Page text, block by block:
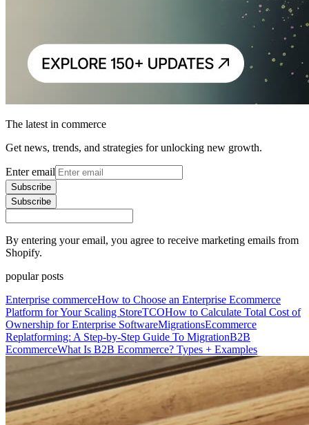
The latest in commerce
Get news, trends, and strategies for unlocking new growth.
Enter email
Subscribe
Subscribe
By entering your email, you agree to receive marketing emails from
Shopify.
popular posts
Enterprise commerceHow to Choose an Enterprise Ecommerce
Platform for Your Scaling StoreTCOHow to Calculate Total Cost of
Ownership for Enterprise SoftwareMigrationsEcommerce
Replatforming: A Step-by-Step Guide To MigrationB2B
EcommerceWhat Is B2B Ecommerce? Types + Examples